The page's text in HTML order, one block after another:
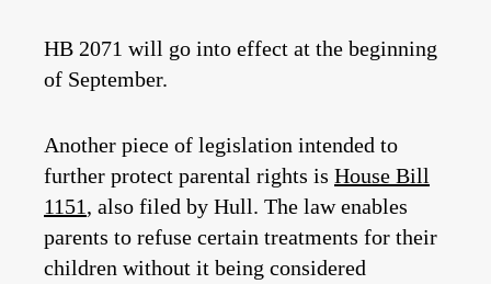
HB 2071 will go into effect at the beginning
of September.
Another piece of legislation intended to
further protect parental rights is House Bill
1151, also filed by Hull. The law enables
parents to refuse certain treatments for their
children without it being considered